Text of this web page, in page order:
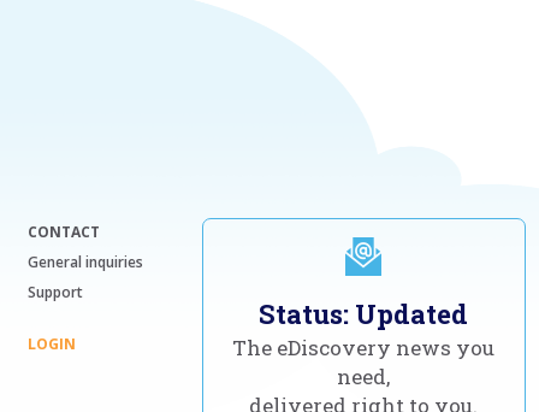
CONTACT
General inquiries
Support
LOGIN
Status: Updated
The eDiscovery news you
need,
delivered right to you.